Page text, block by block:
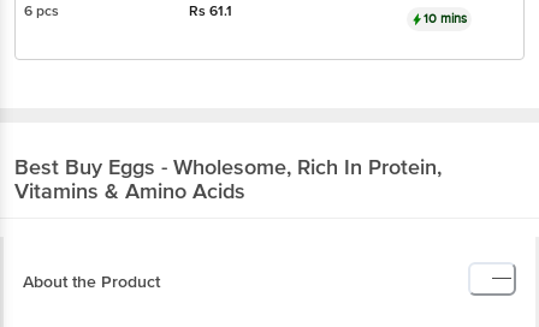
6 pcs Rs61.1 10 mins
Best Buy Eggs - Wholesome, Rich In Protein,
Vitamins & Amino Acids
About the Product